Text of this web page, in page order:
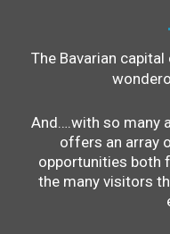
The Bavarian
And….with so many
offers an array
opportunities both
the many visitors